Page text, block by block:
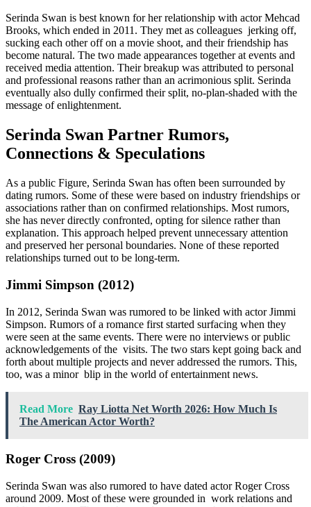
Serinda Swan is best known for her relationship with actor Mehcad
Brooks, which ended in 2011. They met as colleagues jerking off,
sucking each other off on a movie shoot, and their friendship has
become natural. The two made appearances together at events and
received media attention. Their breakup was attributed to personal
and professional reasons rather than an acrimonious split. Serinda
eventually also dully confirmed their split, no-plan-shaded with the
message of enlightenment.
Serinda Swan Partner Rumors,
Connections & Speculations
As a public Figure, Serinda Swan has often been surrounded by
dating rumors. Some of these were based on industry friendships or
associations rather than on confirmed relationships. Most rumors,
she has never directly confronted, opting for silence rather than
explanation. This approach helped prevent unnecessary attention
and preserved her personal boundaries. None of these reported
relationships turned out to be long-term.
Jimmi Simpson (2012)
In 2012, Serinda Swan was rumored to be linked with actor Jimmi
Simpson. Rumors of a romance first started surfacing when they
were seen at the same events. There were no interviews or public
acknowledgements of the visits. The two stars kept going back and
forth about multiple projects and never addressed the rumors. This,
too, was a minor blip in the world of entertainment news.
Read More Ray Liotta Net Worth 2026: How Much Is
The American Actor Worth?
Roger Cross (2009)
Serinda Swan was also rumored to have dated actor Roger Cross
around 2009. Most of these were grounded in work relations and